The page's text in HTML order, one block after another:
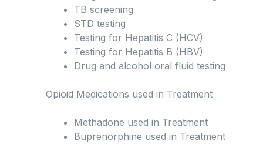
TB screening
STD testing
Testing for Hepatitis C (HCV)
Testing for Hepatitis B (HBV)
Drug and alcohol oral fluid testing
Opioid Medications used in Treatment
Methadone used in Treatment
Buprenorphine used in Treatment